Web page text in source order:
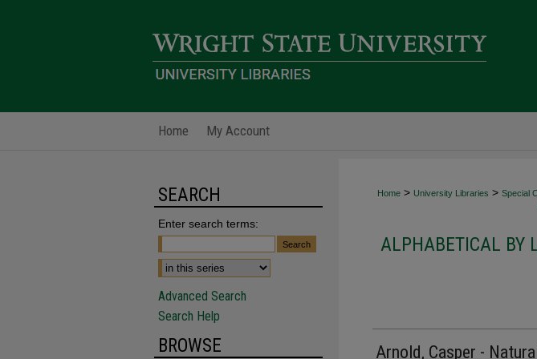
Home My Account
Home > University Libraries > Special
ALPHABETICAL BY
Arnold, Casper -
SEARCH
Enter search terms:
Advanced Search
Search Help
BROWSE